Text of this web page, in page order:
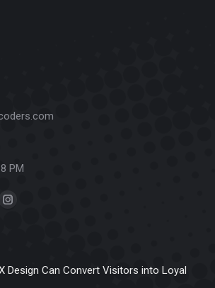
PM
Instagram
Design Can Convert Visitors into Loyal